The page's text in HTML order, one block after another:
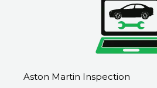
Aston Martin Inspection